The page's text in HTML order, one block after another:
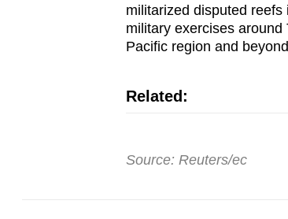
militarized disputed reefs
military exercises
Pacific region and
Related:
Source: Reuters/ec